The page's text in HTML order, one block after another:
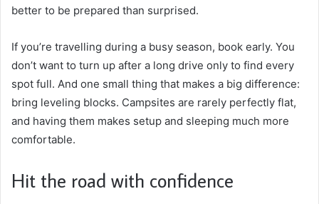
better to be prepared than surprised.
If you’re travelling during a busy season, book early. You
don’t want to turn up after a long drive only to find every
spot full. And one small thing that makes a big difference:
bring leveling blocks. Campsites are rarely perfectly flat,
and having them makes setup and sleeping much more
comfortable.
Hit the road with confidence